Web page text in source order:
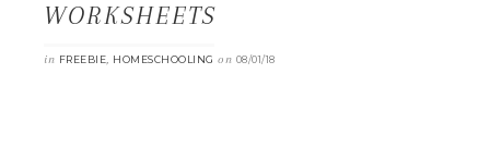
WORKSHEETS
in FREEBIE, HOMESCHOOLING on 08/01/18